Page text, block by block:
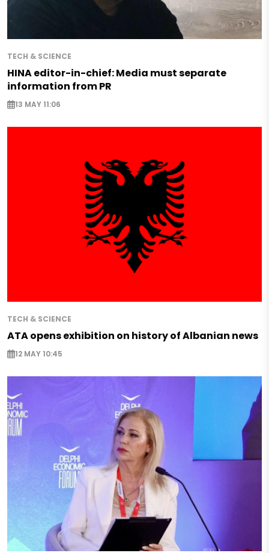
TECH & SCIENCE
HINA editor-in-chief: Media must separate
information from PR
13 MAY 11:06
TECH & SCIENCE
ATA opens exhibition on history of Albanian news
12 MAY 10:45